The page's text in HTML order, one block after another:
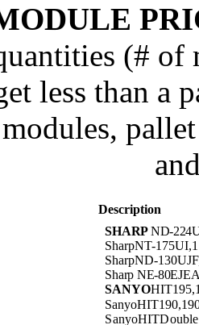
(# of
less than a
Description
SHARPND-
SharpNT-
SharpND-
Sharp NE-
SANYO